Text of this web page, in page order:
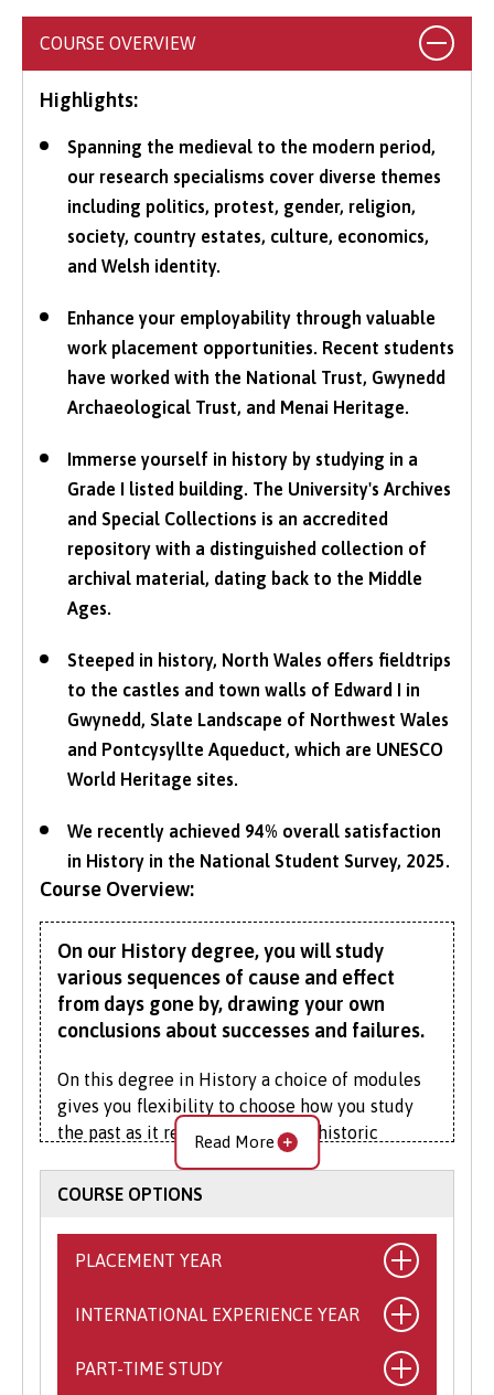
COURSE OVERVIEW
Highlights:
Spanning the medieval to the modern period,
our research specialisms cover diverse themes
including politics, protest, gender, religion,
society, country estates, culture, economics,
and Welsh identity.
Enhance your employability through valuable
work placement opportunities. Recent students
have worked with the National Trust, Gwynedd
Archaeological Trust, and Menai Heritage.
Immerse yourself in history by studying in a
Grade I listed building. The University's Archives
and Special Collections is an accredited
repository with a distinguished collection of
archival material, dating back to the Middle
Ages.
Steeped in history, North Wales offers fieldtrips
to the castles and town walls of Edward I in
Gwynedd, Slate Landscape of Northwest Wales
and Pontcysyllte Aqueduct, which are UNESCO
World Heritage sites.
We recently achieved 94% overall satisfaction
in History in the National Student Survey, 2025.
Course Overview:
On our History degree, you will study
various sequences of cause and effect
from days gone by, drawing your own
conclusions about successes and failures.
On this degree in History a choice of modules
gives you flexibility to choose how you study
the past as it relates to different historic
events, themes, countries and chronological
periods.
History has been taught at Bangor University
since it was established in 1884. We have an
in medieval and early modern history, strengths
Welsh princes, Tudors, and Stuarts. Our
Read More
COURSE OPTIONS
PLACEMENT YEAR
What is the Placement Year?
This exciting opportunity allows you to
spend a year working with a self-sourced,
INTERNATIONAL EXPERIENCE YEAR
What is the International
PART-TIME STUDY